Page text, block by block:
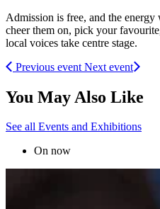
Admission is free, and the
cheer them on, pick your
local voices take centre stage.
Previous event Next event
You May Also Like
See all Events and Exhibitions
On now